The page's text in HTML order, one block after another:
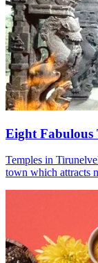
Eight Fabulous
Temples in
town which attracts